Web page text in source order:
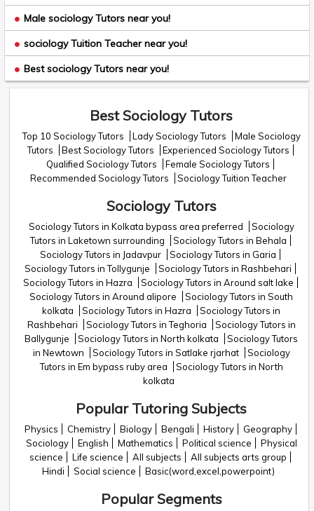
Male sociology Tutors near you!
sociology Tuition Teacher near you!
Best sociology Tutors near you!
Best Sociology Tutors
Top 10 Sociology Tutors Lady Sociology Tutors
Male Sociology
Tutors
Best Sociology Tutors
Experienced Sociology Tutors
Qualified Sociology Tutors
Female Sociology Tutors
Recommended Sociology Tutors
Sociology Tuition Teacher
Sociology Tutors
Sociology Tutors in Kolkata bypass area preferred
Sociology
Tutors in Laketown surrounding
Sociology Tutors in Behala
Sociology Tutors in Jadavpur
Sociology Tutors in Garia
Sociology Tutors in Tollygunje
Sociology Tutors in Rashbehari
Sociology Tutors in Hazra
Sociology Tutors in Around salt lake
Sociology Tutors in Around alipore
Sociology Tutors in South
kolkata
Sociology Tutors in Hazra
Sociology Tutors in
Rashbehari
Sociology Tutors in Teghoria
Sociology Tutors in
Ballygunje
Sociology Tutors in North kolkata
Sociology Tutors
in Newtown
Sociology Tutors in Satlake rjarhat
Sociology
Tutors in Em bypass ruby area
Sociology Tutors in North
kolkata
Popular Tutoring Subjects
Physics Chemistry Biology Bengali History
Geography
Sociology
English Mathematics Political science
Physical
science
Life science All subjects
All subjects arts group
Hindi
Social science Basic(word,excel,powerpoint)
Popular Segments